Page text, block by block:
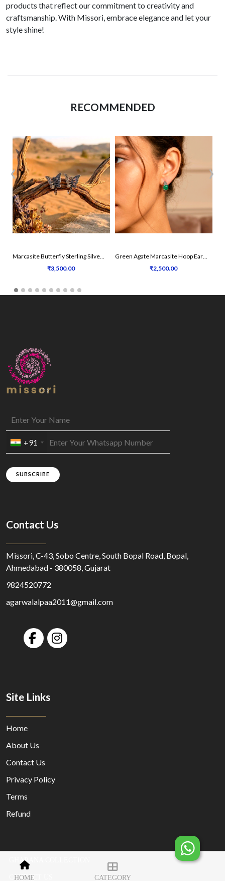
HOME CATEGORY
GHARANA COLLECTION
CONTACT US
products that reflect our commitment to creativity and
craftsmanship. With Missori, embrace elegance and let your
style shine!
RECOMMENDED
Marcasite Butterfly Sterling Silver Earrings
₹3,500.00
Green Agate Marcasite Hoop Earrings
₹2,500.00
‹ ›
+91
SUBSCRIBE
Contact Us
Missori, C-43, Sobo Centre, South Bopal Road, Bopal,
Ahmedabad - 380058, Gujarat
9824520772
agarwalalpaa2011@gmail.com
Site Links
Home
About Us
Contact Us
Privacy Policy
Terms
Refund
© Copyright 2023 Designed By